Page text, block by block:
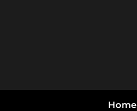
Home